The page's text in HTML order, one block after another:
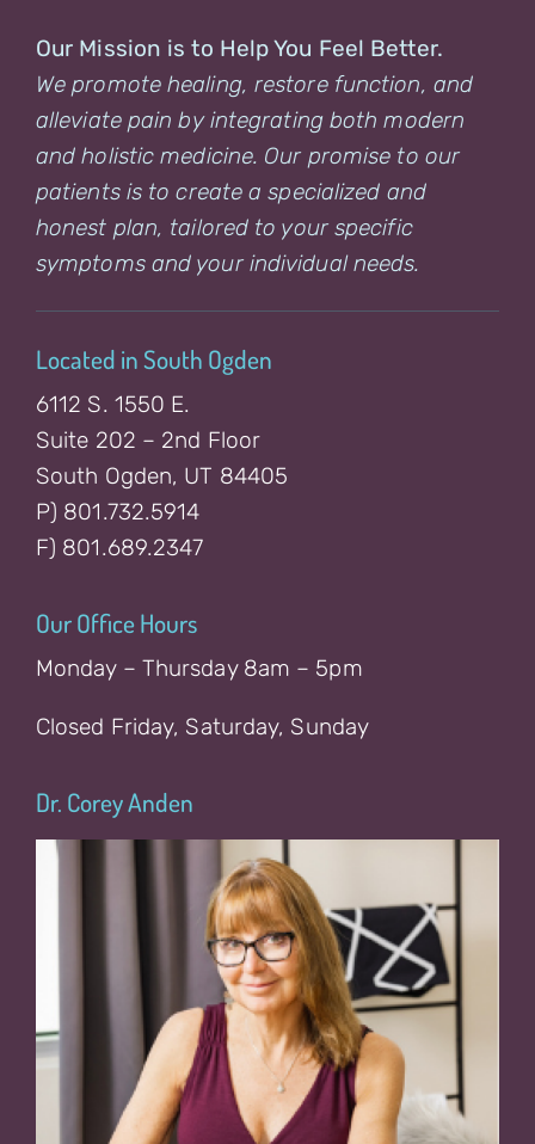
Our Mission is to Help You Feel Better.
We promote healing, restore function, and
alleviate pain by integrating both modern
and holistic medicine. Our promise to our
patients is to create a specialized and
honest plan, tailored to your specific
symptoms and your individual needs.
Located in South Ogden
6112 S. 1550 E.
Suite 202 – 2nd Floor
South Ogden, UT 84405
P) 801.732.5914
F) 801.689.2347
Our Office Hours
Monday – Thursday 8am – 5pm
Closed Friday, Saturday, Sunday
Dr. Corey Anden